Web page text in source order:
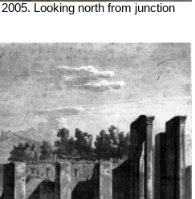
Looking north from junction